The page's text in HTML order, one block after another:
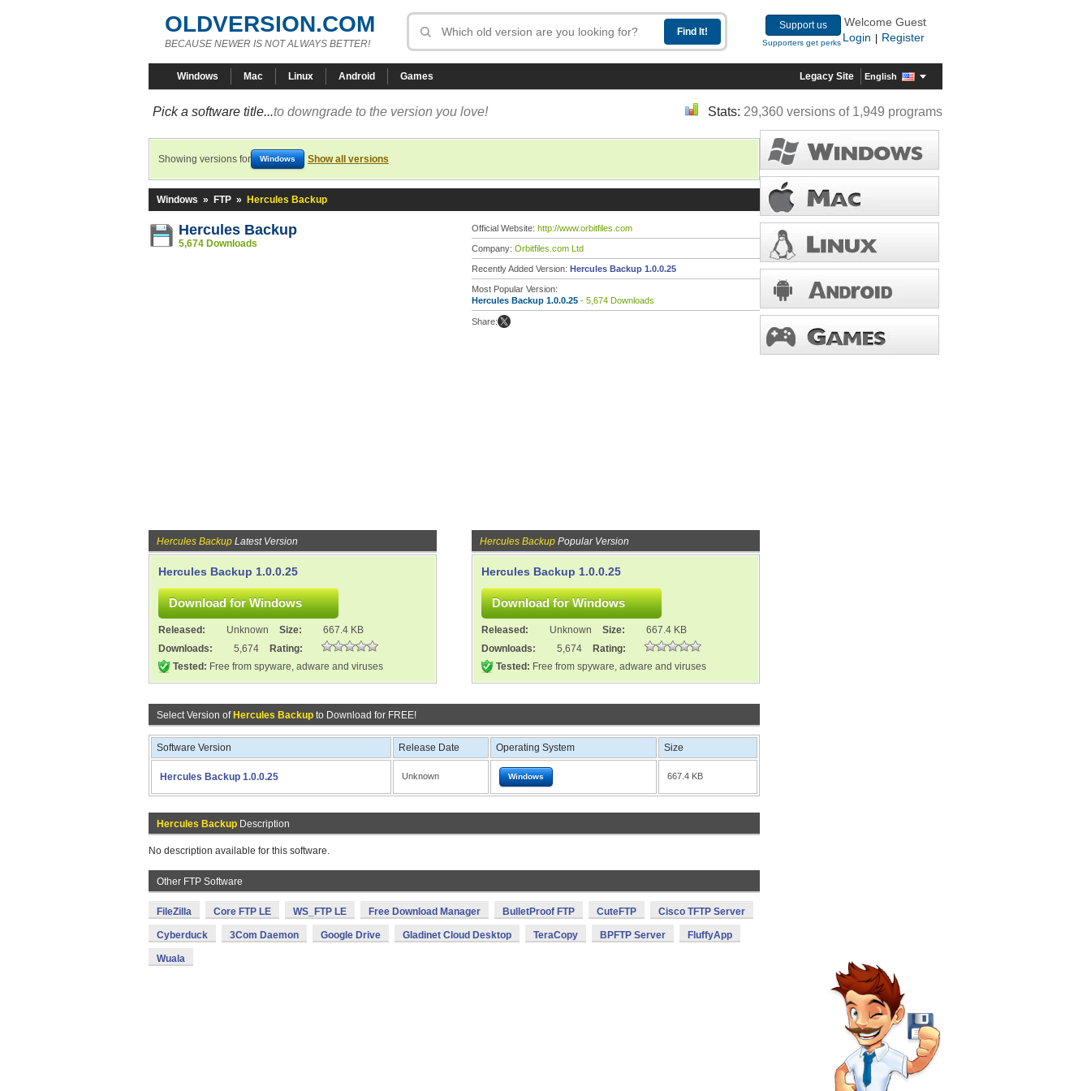
OLDVERSION.COM
BECAUSE NEWER IS NOT ALWAYS BETTER!
Support us
Supporters get perks
Welcome Guest
Login
Register
Windows Mac Linux Android Games Legacy Site English
Pick a software title...to downgrade to the version you love! Stats: 29,360 versions of 1,949 programs
Showing versions for Windows Show all versions
Windows » FTP » Hercules Backup
Hercules Backup
5,674 Downloads
Official Website: http://www.orbitfiles.com
Company: Orbitfiles.com Ltd
Recently Added Version: Hercules Backup 1.0.0.25
Most Popular Version:
Hercules Backup 1.0.0.25 - 5,674 Downloads
Share:
Hercules Backup Latest Version
Hercules Backup 1.0.0.25
Released: Unknown Size:
667.4 KB
Downloads:
5,674
Rating:
Tested: Free from spyware, adware and viruses
Hercules Backup Popular Version
Hercules Backup 1.0.0.25
Released: Unknown Size:
667.4 KB
Downloads:
5,674
Rating:
Tested: Free from spyware, adware and viruses
Select Version of Hercules Backup to Download for FREE!
Software Version Release Date Operating System Size
Hercules Backup 1.0.0.25 Unknown Windows 667.4 KB
Hercules Backup Description
No description available for this software.
Other FTP Software
FileZilla Core FTP LE WS_FTP LE Free Download Manager BulletProof FTP CuteFTP Cisco TFTP Server
Cyberduck 3Com Daemon Google Drive Gladinet Cloud Desktop TeraCopy BPFTP Server FluffyApp
Wuala